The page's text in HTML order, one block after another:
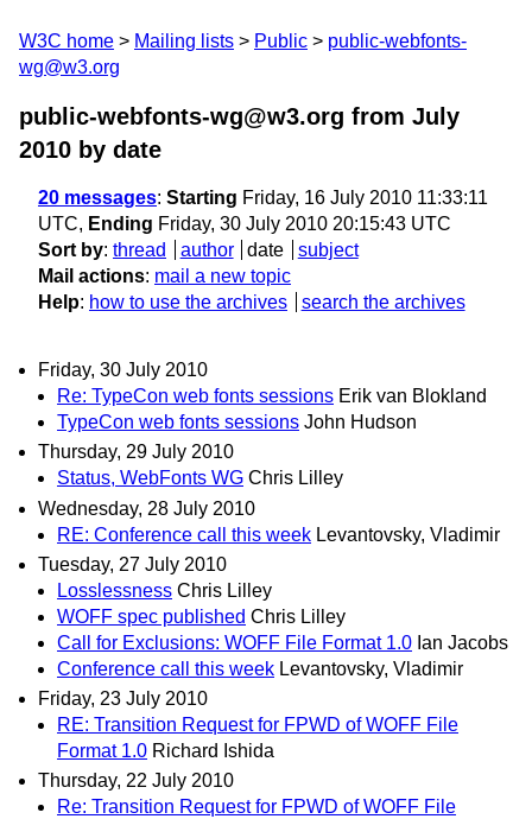
W3C home Mailing lists Public
public-webfonts-
wg@w3.org
public-webfonts-wg@w3.org from July
2010 by date
20 messages: Starting Friday, 16 July 2010 11:33:11
UTC, Ending Friday, 30 July 2010 20:15:43 UTC
Sort by: thread author date
subject
Mail actions: mail a new topic
Help: how to use the archives search the archives
Friday, 30 July 2010
Re: TypeCon web fonts sessions Erik van Blokland
TypeCon web fonts sessions John Hudson
Thursday, 29 July 2010
Status, WebFonts WG Chris Lilley
Wednesday, 28 July 2010
RE: Conference call this week Levantovsky, Vladimir
Tuesday, 27 July 2010
Losslessness Chris Lilley
WOFF spec published Chris Lilley
Call for Exclusions: WOFF File Format 1.0 Ian Jacobs
Conference call this week Levantovsky, Vladimir
Friday, 23 July 2010
RE: Transition Request for FPWD of WOFF File
Format 1.0 Richard Ishida
Thursday, 22 July 2010
Re: Transition Request for FPWD of WOFF File